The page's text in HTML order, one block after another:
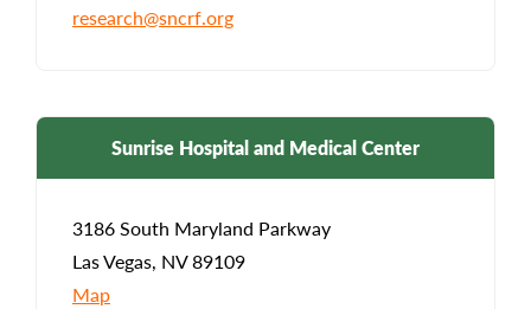
research@sncrf.org
Sunrise Hospital and Medical Center
3186 South Maryland Parkway
Las Vegas, NV 89109
Map